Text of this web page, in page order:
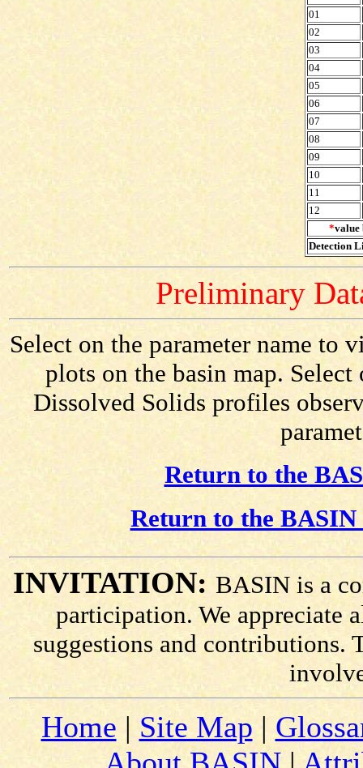
01
02
03
04
05
06
07
08
09
10
11
12
*value
Detection
Preliminary
Select on the parameter name to
plots on the basin map.
Dissolved Solids profiles
Return to the
Return to the
INVITATION: BASIN is a
participation. We appreciate
suggestions and contributions.
Home | Site Map |